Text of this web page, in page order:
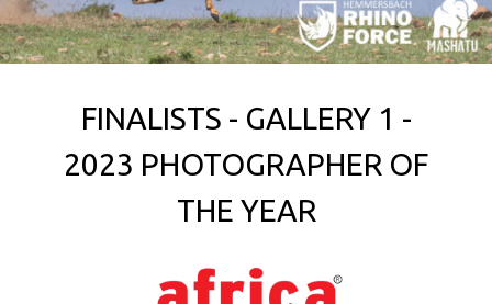
FINALISTS - GALLERY 1 -
2023 PHOTOGRAPHER OF
THE YEAR